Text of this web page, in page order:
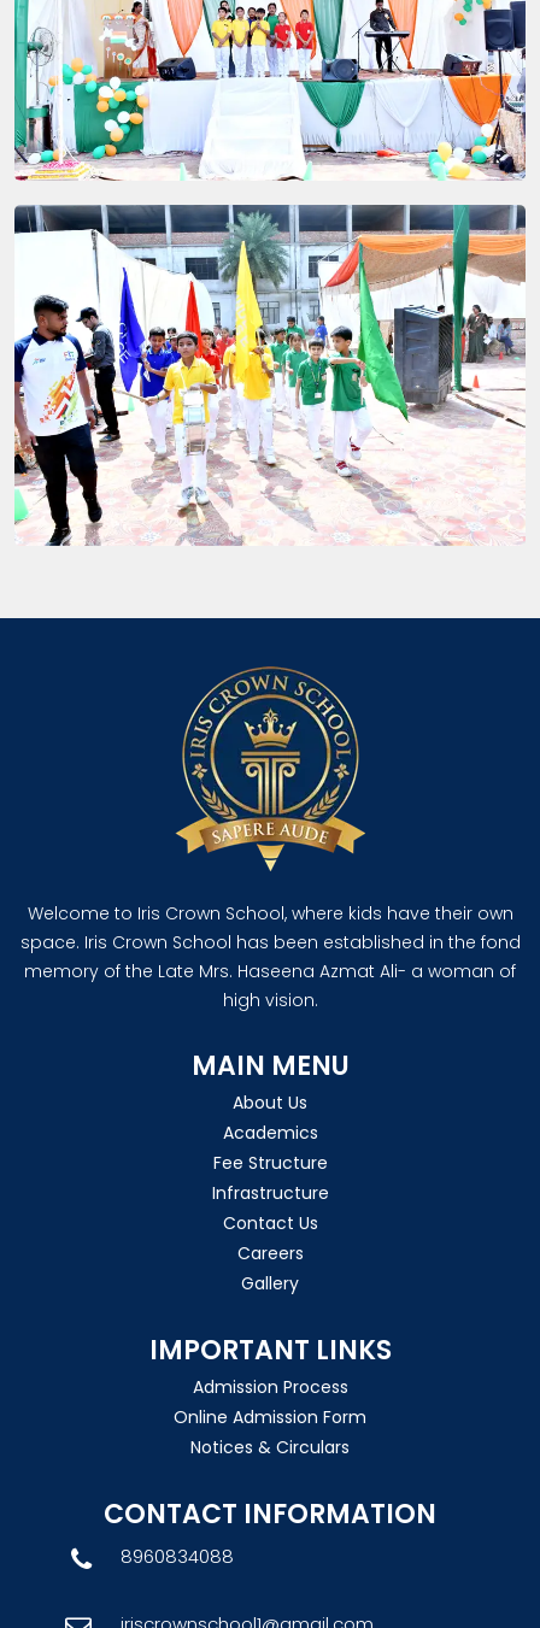
Welcome to Iris Crown School, where kids have their own
space. Iris Crown School has been established in the fond
memory of the Late Mrs. Haseena Azmat Ali- a woman of
high vision.
MAIN MENU
About Us
Academics
Fee Structure
Infrastructure
Contact Us
Careers
Gallery
IMPORTANT LINKS
Admission Process
Online Admission Form
Notices & Circulars
CONTACT INFORMATION
8960834088